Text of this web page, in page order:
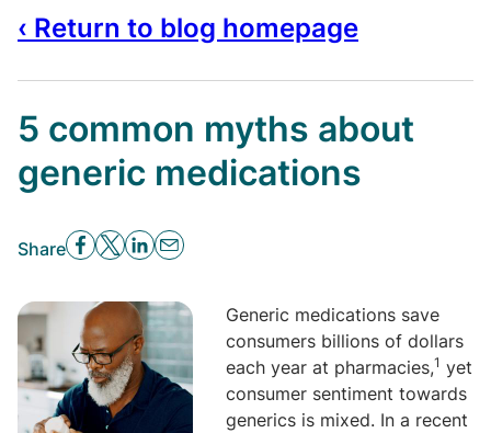
‹ Return to blog homepage
5 common myths about
generic medications
Share
Generic medications save
consumers billions of dollars
each year at pharmacies,1 yet
consumer sentiment towards
generics is mixed. In a recent